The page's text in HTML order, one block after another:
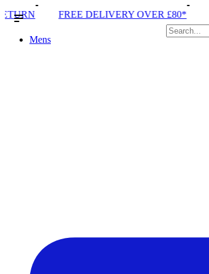
OVER £80* SOLE RUN CLUB
Mens